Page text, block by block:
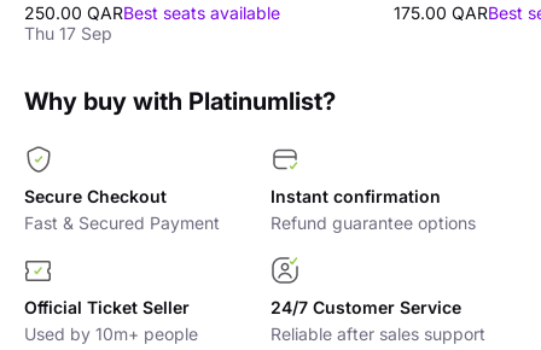
250.00 QARBest seats available
Thu 17 Sep
175.00 QARBest
Why buy with Platinumlist?
Secure Checkout
Fast & Secured Payment
Instant confirmation
Refund guarantee options
Official Ticket Seller
Used by 10m+ people
24/7 Customer Service
Reliable after sales support